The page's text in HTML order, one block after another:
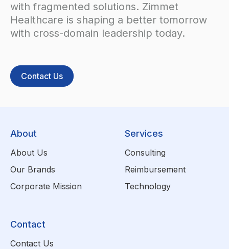
with fragmented solutions. Zimmet
Healthcare is shaping a better tomorrow
with cross-domain leadership today.
Contact Us
About
About Us
Our Brands
Corporate Mission
Services
Consulting
Reimbursement
Technology
Contact
Contact Us